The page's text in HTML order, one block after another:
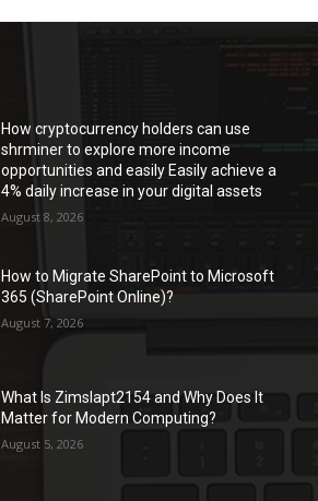
How cryptocurrency holders can use
shrminer to explore more income
opportunities and easily Easily achieve a
4% daily increase in your digital assets
August 8, 2026
How to Migrate SharePoint to Microsoft
365 (SharePoint Online)?
August 7, 2026
What Is Zimslapt2154 and Why Does It
Matter for Modern Computing?
August 5, 2026